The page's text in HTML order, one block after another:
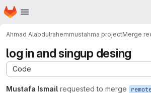
Skip to main content
Homepage
Ahmad Alabdulrahemmustahma projectMerge
log in and singup desing
Code
Mustafa Ismail requested to merge